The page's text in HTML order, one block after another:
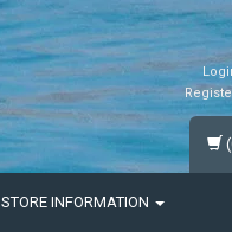
STORE INFORMATION